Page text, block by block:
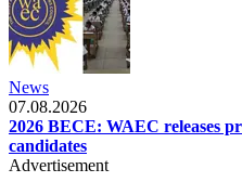
News
07.08.2026
2026 BECE: WAEC releases
candidates
Advertisement